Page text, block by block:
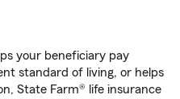
your beneficiary pay
standard of living, or helps
State Farm® life insurance